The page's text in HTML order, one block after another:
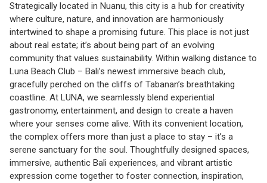
Strategically located in Nuanu, this city is a hub for creativity
where culture, nature, and innovation are harmoniously
intertwined to shape a promising future. This place is not just
about real estate; it’s about being part of an evolving
community that values sustainability. Within walking distance to
Luna Beach Club – Bali’s newest immersive beach club,
gracefully perched on the cliffs of Tabanan’s breathtaking
coastline. At LUNA, we seamlessly blend experiential
gastronomy, entertainment, and design to create a haven
where your senses come alive. With its convenient location,
the complex offers more than just a place to stay – it’s a
serene sanctuary for the soul. Thoughtfully designed spaces,
immersive, authentic Bali experiences, and vibrant artistic
expression come together to foster connection, inspiration,